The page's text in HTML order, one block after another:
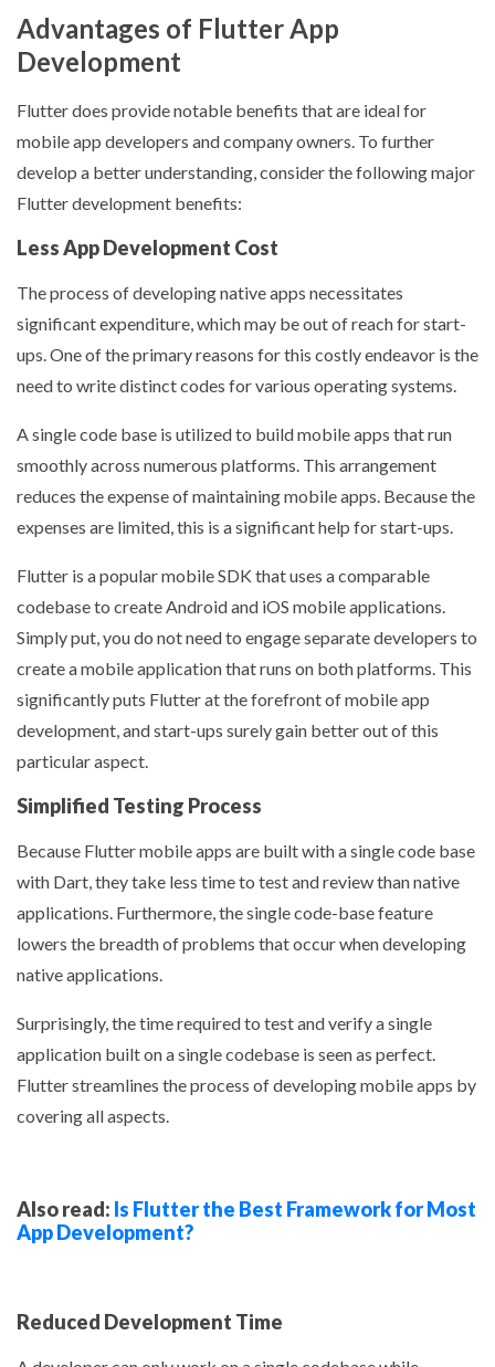
Advantages of Flutter App
Development
Flutter does provide notable benefits that are ideal for
mobile app developers and company owners. To further
develop a better understanding, consider the following major
Flutter development benefits:
Less App Development Cost
The process of developing native apps necessitates
significant expenditure, which may be out of reach for start-
ups. One of the primary reasons for this costly endeavor is the
need to write distinct codes for various operating systems.
A single code base is utilized to build mobile apps that run
smoothly across numerous platforms. This arrangement
reduces the expense of maintaining mobile apps. Because the
expenses are limited, this is a significant help for start-ups.
Flutter is a popular mobile SDK that uses a comparable
codebase to create Android and iOS mobile applications.
Simply put, you do not need to engage separate developers to
create a mobile application that runs on both platforms. This
significantly puts Flutter at the forefront of mobile app
development, and start-ups surely gain better out of this
particular aspect.
Simplified Testing Process
Because Flutter mobile apps are built with a single code base
with Dart, they take less time to test and review than native
applications. Furthermore, the single code-base feature
lowers the breadth of problems that occur when developing
native applications.
Surprisingly, the time required to test and verify a single
application built on a single codebase is seen as perfect.
Flutter streamlines the process of developing mobile apps by
covering all aspects.
Also read: Is Flutter the Best Framework for Most
App Development?
Reduced Development Time